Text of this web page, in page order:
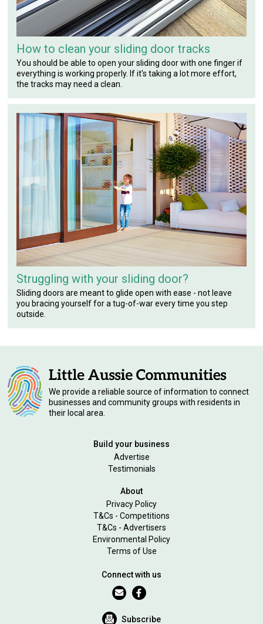
How to clean your sliding door tracks
You should be able to open your sliding door with one finger if
everything is working properly. If it's taking a lot more effort,
the tracks may need a clean.
Struggling with your sliding door?
Sliding doors are meant to glide open with ease - not leave
you bracing yourself for a tug-of-war every time you step
outside.
We provide a reliable source of information to connect
businesses and community groups with residents in
their local area.
Build your business
Advertise
Testimonials
About
Privacy Policy
T&Cs - Competitions
T&Cs - Advertisers
Environmental Policy
Terms of Use
Connect with us
Subscribe